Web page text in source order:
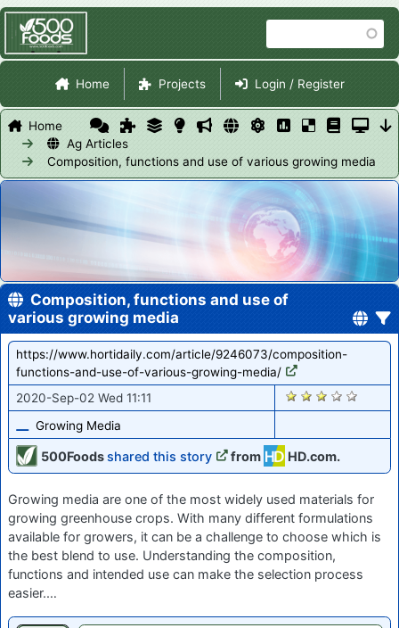
main
content
Site Navigation
Home Projects Login / Register
Home
Ag Articles
Composition, functions and use of various growing media
Composition, functions and use of
various growing media
https://www.hortidaily.com/article/9246073/composition-
functions-and-use-of-various-growing-media/
2020-Sep-02 Wed 11:11
Growing Media
1208
500Foodsshared this story from HD.com.
Growing media are one of the most widely used materials for
growing greenhouse crops. With many different formulations
available for growers, it can be a challenge to choose which is
the best blend to use. Understanding the composition,
functions and intended use can make the selection process
easier.…